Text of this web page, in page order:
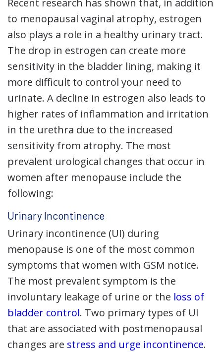
Recent research has shown that, in addition
to menopausal vaginal atrophy, estrogen
also plays a role in a healthy urinary tract.
The drop in estrogen can create more
sensitivity in the bladder lining, making it
more difficult to control your need to
urinate. A decline in estrogen also leads to
higher rates of inflammation and irritation
in the urethra due to the increased
sensitivity from atrophy. The most
prevalent urological changes that occur in
women after menopause include the
following:
Urinary Incontinence
Urinary incontinence (UI) during
menopause is one of the most common
symptoms that women with GSM notice.
The most prevalent symptom is the
involuntary leakage of urine or the loss of
bladder control. Two primary types of UI
that are associated with postmenopausal
changes are stress and urge incontinence.